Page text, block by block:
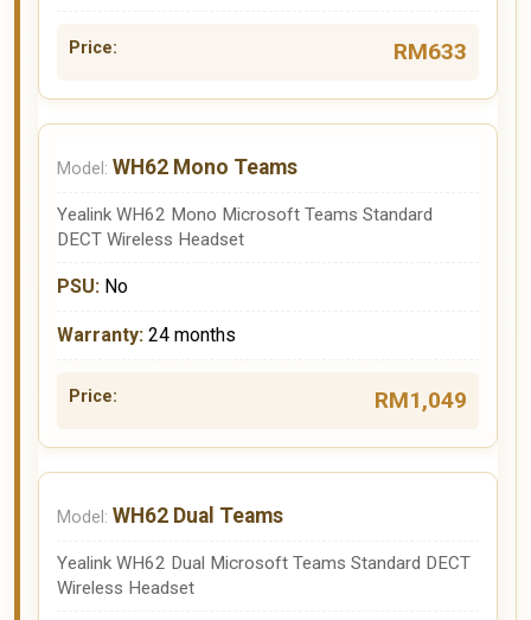
RM633
WH62 Mono Teams
Yealink WH62 Mono Microsoft Teams Standard
DECT Wireless Headset
No
24 months
RM1,049
WH62 Dual Teams
Yealink WH62 Dual Microsoft Teams Standard DECT
Wireless Headset